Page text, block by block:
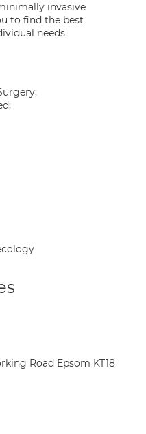
invasive
to find the best
needs.
Road Epsom KT18